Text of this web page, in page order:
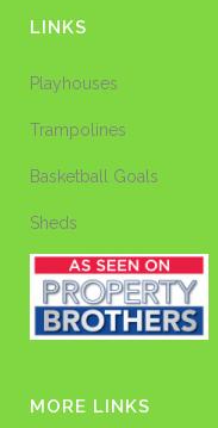
LINKS
Playhouses
Trampolines
Basketball Goals
Sheds
MORE LINKS